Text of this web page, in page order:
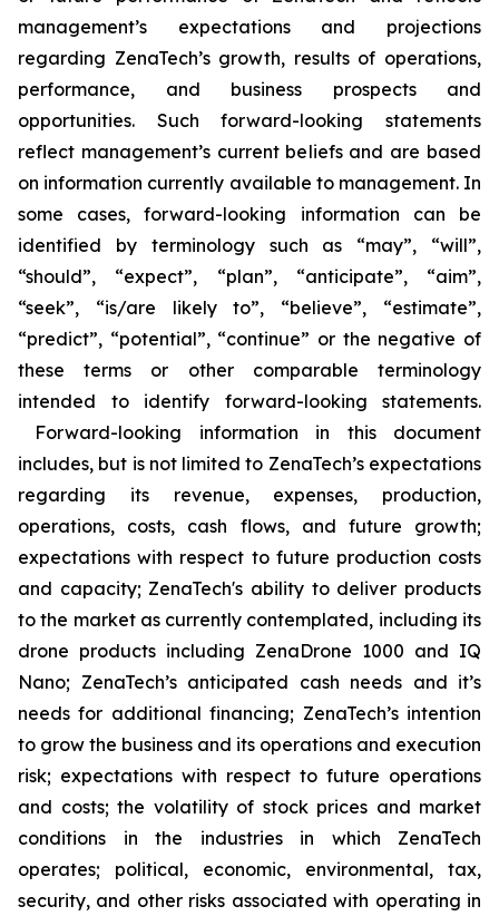
management’s expectations and projections
regarding ZenaTech’s growth, results of operations,
performance, and business prospects and
opportunities. Such forward-looking statements
reflect management’s current beliefs and are based
on information currently available to management. In
some cases, forward-looking information can be
identified by terminology such as “may”, “will”,
“should”, “expect”, “plan”, “anticipate”, “aim”,
“seek”, “is/are likely to”, “believe”, “estimate”,
“predict”, “potential”, “continue” or the negative of
these terms or other comparable terminology
intended to identify forward-looking statements.
Forward-looking information in this document
includes, but is not limited to ZenaTech’s expectations
regarding its revenue, expenses, production,
operations, costs, cash flows, and future growth;
expectations with respect to future production costs
and capacity; ZenaTech's ability to deliver products
to the market as currently contemplated, including its
drone products including ZenaDrone 1000 and IQ
Nano; ZenaTech’s anticipated cash needs and it’s
needs for additional financing; ZenaTech’s intention
to grow the business and its operations and execution
risk; expectations with respect to future operations
and costs; the volatility of stock prices and market
conditions in the industries in which ZenaTech
operates; political, economic, environmental, tax,
security, and other risks associated with operating in